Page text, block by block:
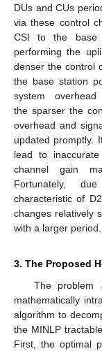
DUs and CUs
via these control
CSI to the base
performing the
denser the control
the base station
system
the sparser the
overhead and
updated promptly.
lead to
channel gain
Fortunately,
characteristic of
changes relatively
with a larger period.
3. The Proposed
The problem
mathematically
algorithm to
the MINLP
First, the optimal